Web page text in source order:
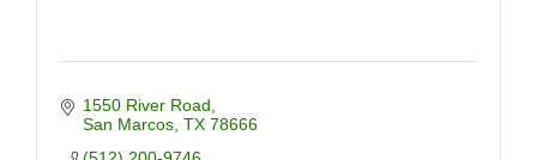
1550 River Road
San Marcos TX 78666